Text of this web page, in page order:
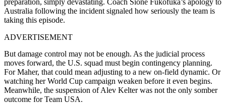
Australia following the incident signaled how seriously the team is
taking this episode.
ADVERTISEMENT
But damage control may not be enough. As the judicial process
moves forward, the U.S. squad must begin contingency planning.
For Maher, that could mean adjusting to a new on-field dynamic. Or
watching her World Cup campaign weaken before it even begins.
Meanwhile, the suspension of Alev Kelter was not the only somber
outcome for Team USA.